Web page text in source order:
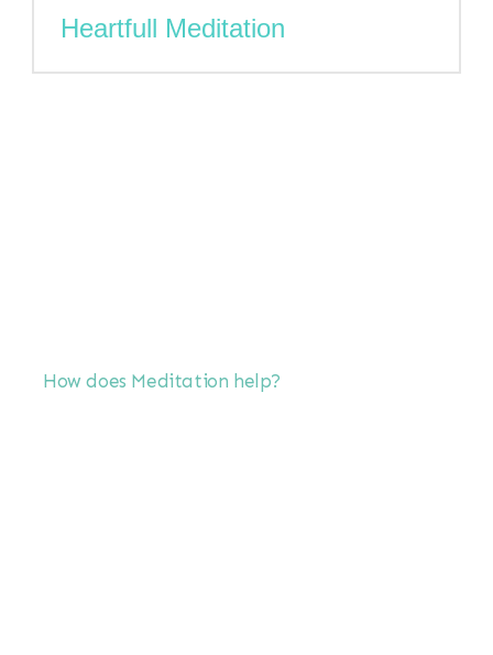
Heartfull Meditation
How does Meditation help?